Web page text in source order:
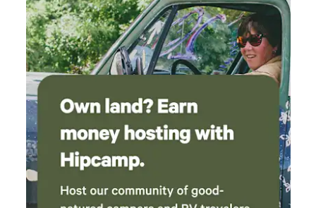
need. The driveway wasn't as bad as I thought
though you don't want to use it as the same
time as someone else. My family and I couldn't
of imagined it being any better!